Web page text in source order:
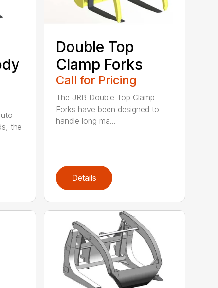
the
Double Top
Clamp Forks
Call for Pricing
The JRB Double Top Clamp
Forks have been designed to
handle long ma...
Details